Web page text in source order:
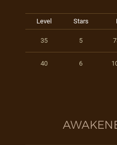
Level Stars
35 5
40 6